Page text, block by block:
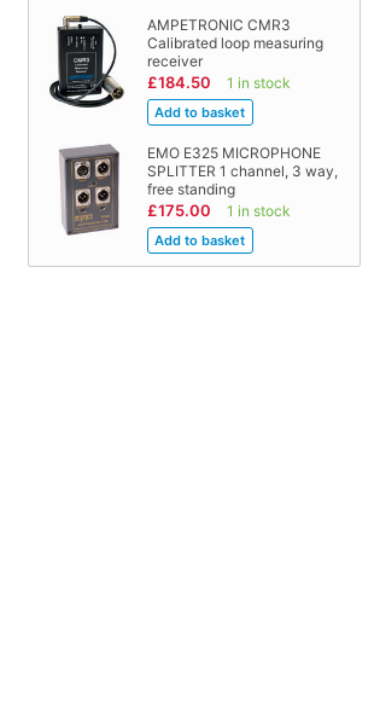
AMPETRONIC CMR3
Calibrated loop measuring
receiver
£184.50 1 in stock
EMO E325 MICROPHONE
SPLITTER 1 channel, 3 way,
free standing
£175.00 1 in stock